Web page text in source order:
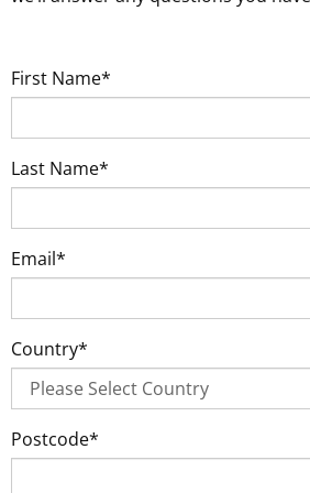
First Name*
Last Name*
Email*
Country*
Postcode*